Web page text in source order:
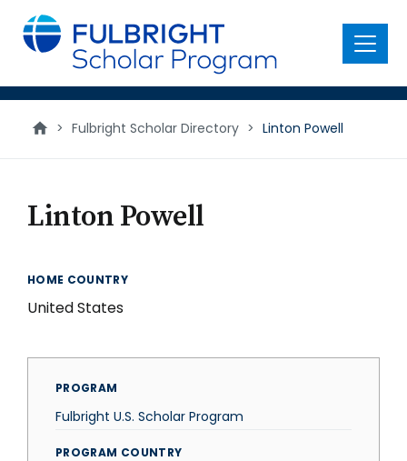
main
content
Menu
> Fulbright Scholar Directory > Linton Powell
Linton Powell
HOME COUNTRY
United States
PROGRAM
Fulbright U.S. Scholar Program
PROGRAM COUNTRY